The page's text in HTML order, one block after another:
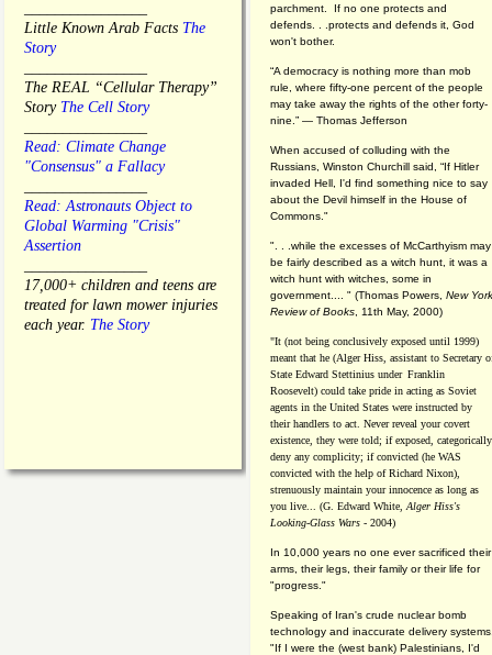
Little Known Arab Facts The
Story
The REAL “Cellular Therapy”
Story The Cell Story
Read: Climate Change
"Consensus" a Fallacy
Read: Astronauts Object to
Global Warming "Crisis"
Assertion
17,000+ children and teens are
treated for lawn mower injuries
each year. The Story
parchment. If no one protects and
defends. . .protects and defends it, God
won't bother.
“A democracy is nothing more than mob
rule, where fifty-one percent of the people
may take away the rights of the other forty-
nine.” — Thomas Jefferson
When accused of colluding with the
Russians, Winston Churchill said, “If Hitler
invaded Hell, I'd find something nice to say
about the Devil himself in the House of
Commons."
". . .while the excesses of McCarthyism may
be fairly described as a witch hunt, it was a
witch hunt with witches, some in
government.... " (Thomas Powers, New York
Review of Books , 11th May, 2000)
"It (not being conclusively exposed until 1999)
meant that he (Alger Hiss, assistant to Secretary
State Edward Stettinius under Franklin
Roosevelt) could take pride in acting as Soviet
agents in the United States were instructed by
their handlers to act. Never reveal your covert
existence, they were told; if exposed, categorically
deny any complicity; if convicted (he WAS
convicted with the help of Richard Nixon),
strenuously maintain your innocence as long as
you live... (G. Edward White, Alger Hiss's
Looking-Glass Wars - 2004)
In 10,000 years no one ever sacrificed their
arms, their legs, their family or their life for
"progress."
Speaking of Iran's crude nuclear bomb
technology and inaccurate delivery
"If I were the (west bank) Palestinians, I'd